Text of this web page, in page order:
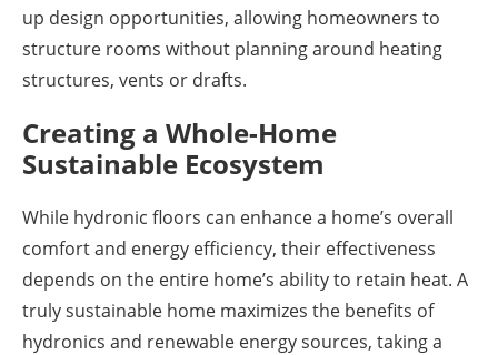
up design opportunities, allowing homeowners to
structure rooms without planning around heating
structures, vents or drafts.
Creating a Whole-Home
Sustainable Ecosystem
While hydronic floors can enhance a home’s overall
comfort and energy efficiency, their effectiveness
depends on the entire home’s ability to retain heat. A
truly sustainable home maximizes the benefits of
hydronics and renewable energy sources, taking a